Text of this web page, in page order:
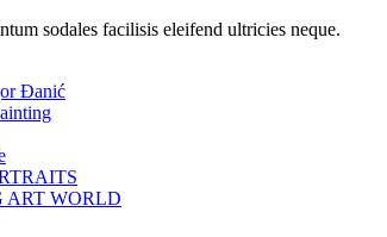
sodales facilisis eleifend ultricies neque.
Đanić
ART WORLD